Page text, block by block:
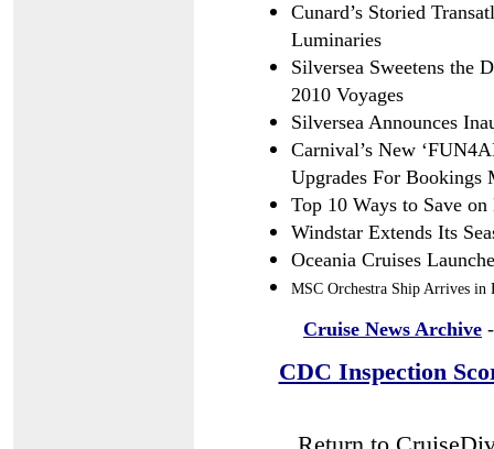
Cunard’s Storied
Luminaries
Silversea Sweetens the
2010 Voyages
Silversea Announces
Carnival’s New
Upgrades For Bookings
Top 10 Ways to Save
Windstar Extends Its
Oceania Cruises
MSC Orchestra Ship Arrives in
Cruise News Archive
CDC Inspection